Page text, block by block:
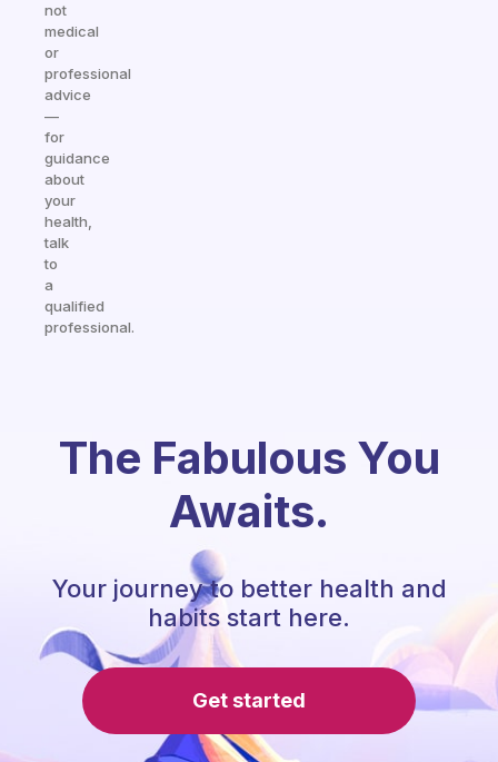
not
medical
or
professional
advice
—
for
guidance
about
your
health,
talk
to
a
qualified
professional.
The Fabulous You
Awaits.
Your journey to better health and
habits start here.
Get started